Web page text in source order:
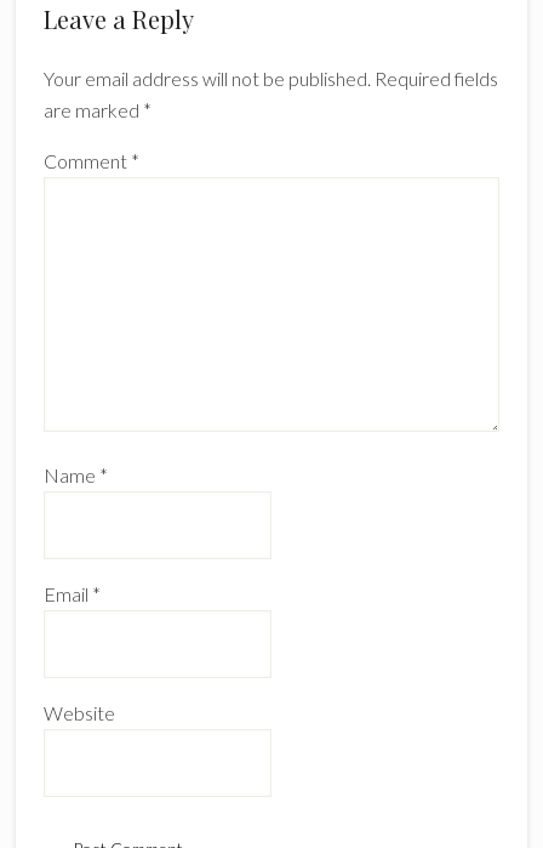
Reader
Leave a Reply
Your email address will not be published. Required fields
are marked *
Comment *
Name *
Email *
Website